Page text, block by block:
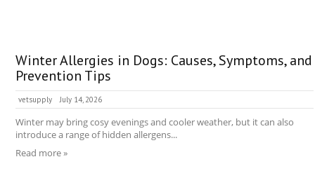
Winter Allergies in Dogs: Causes, Symptoms, and
Prevention Tips
vetsupply July 14, 2026
Winter may bring cosy evenings and cooler weather, but it can also
introduce a range of hidden allergens...
Read more »